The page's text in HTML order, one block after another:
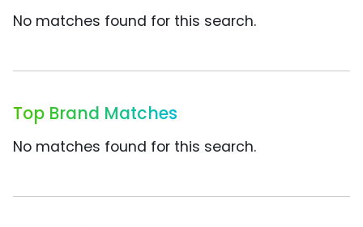
No matches found for this search.
Top Brand Matches
No matches found for this search.